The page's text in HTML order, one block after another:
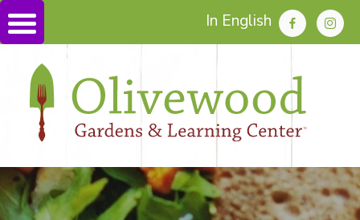
In English